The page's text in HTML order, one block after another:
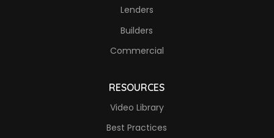
Lenders
Builders
Commercial
RESOURCES
Video Library
Best Practices